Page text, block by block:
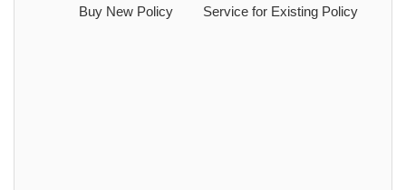
Buy New Policy Service for Existing Policy